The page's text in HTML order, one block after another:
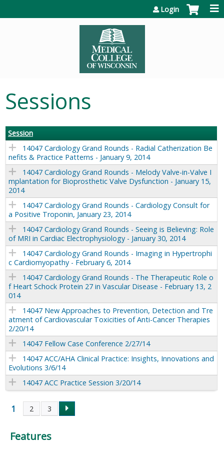
Login
Sessions
Session
14047 Cardiology Grand Rounds - Radial Catherization Be
nefits & Practice Patterns - January 9, 2014
14047 Cardiology Grand Rounds - Melody Valve-in-Valve I
mplantation for Bioprosthetic Valve Dysfunction - January 15,
2014
14047 Cardiology Grand Rounds - Cardiology Consult for
a Positive Troponin, January 23, 2014
14047 Cardiology Grand Rounds - Seeing is Believing: Role
of MRI in Cardiac Electrophysiology - January 30, 2014
14047 Cardiology Grand Rounds - Imaging in Hypertrophi
c Cardiomyopathy - February 6, 2014
14047 Cardiology Grand Rounds - The Therapeutic Role o
f Heart Schock Protein 27 in Vascular Disease - February 13, 2
014
14047 New Approaches to Prevention, Detection and Tre
atment of Cardiovascular Toxicities of Anti-Cancer Therapies
2/20/14
14047 Fellow Case Conference 2/27/14
14047 ACC/AHA Clinical Practice: Insights, Innovations and
Evolutions 3/6/14
14047 ACC Practice Session 3/20/14
P
a
1 2 3
Features